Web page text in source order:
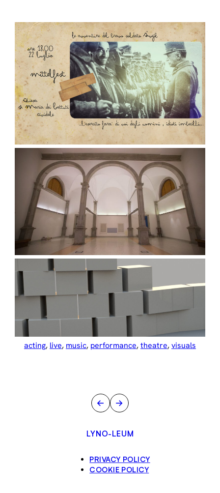
acting, live, music, performance, theatre, visuals
← →
LYNO-LEUM
PRIVACY POLICY
COOKIE POLICY